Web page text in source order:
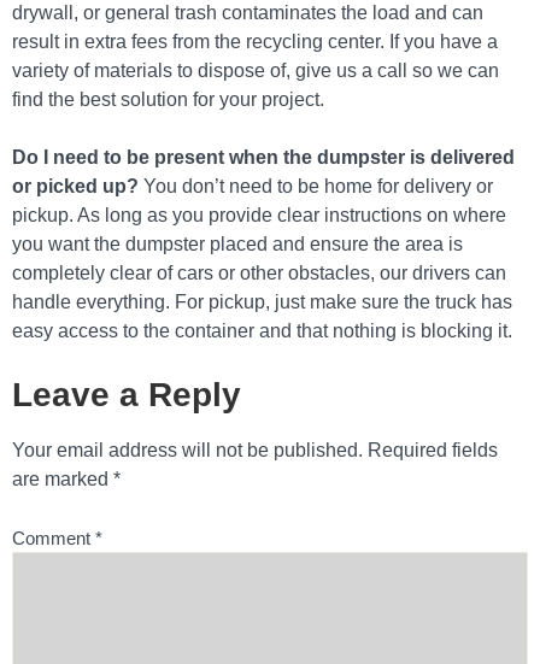
drywall, or general trash contaminates the load and can
result in extra fees from the recycling center. If you have a
variety of materials to dispose of, give us a call so we can
find the best solution for your project.
Do I need to be present when the dumpster is delivered
or picked up? You don’t need to be home for delivery or
pickup. As long as you provide clear instructions on where
you want the dumpster placed and ensure the area is
completely clear of cars or other obstacles, our drivers can
handle everything. For pickup, just make sure the truck has
easy access to the container and that nothing is blocking it.
Leave a Reply
Your email address will not be published. Required fields
are marked *
Comment *